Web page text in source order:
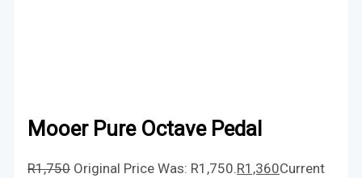
Mooer Pure Octave Pedal
R1,750 Original Price Was: R1,750.R1,360Current